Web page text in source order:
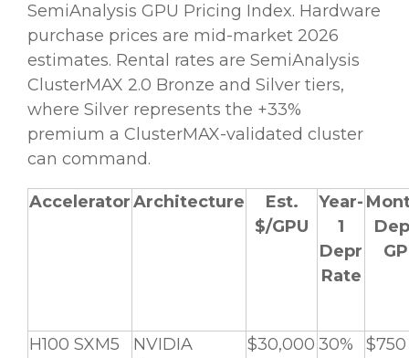
SemiAnalysis GPU Pricing Index. Hardware
purchase prices are mid-market 2026
estimates. Rental rates are SemiAnalysis
ClusterMAX 2.0 Bronze and Silver tiers,
where Silver represents the +33%
premium a ClusterMAX-validated cluster
can command.
AcceleratorArchitecture
Est.
$/GPU
Year-
1
Depr
Rate
H100 SXM5
NVIDIA
$30,000 30% $750